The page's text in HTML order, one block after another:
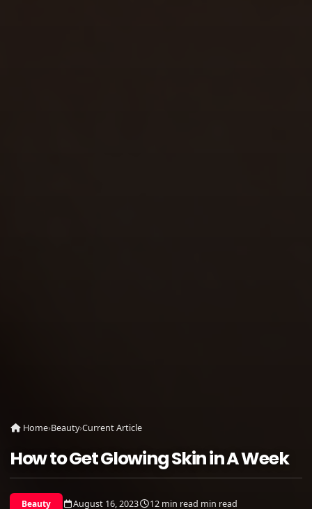
Home›Beauty›Current Article
How to Get Glowing Skin in A Week
Beauty August 16, 2023 12 min read min read